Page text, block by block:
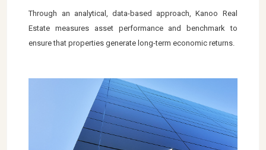
Through an analytical, data-based approach, Kanoo Real
Estate measures asset performance and benchmark to
ensure that properties generate long-term economic returns.